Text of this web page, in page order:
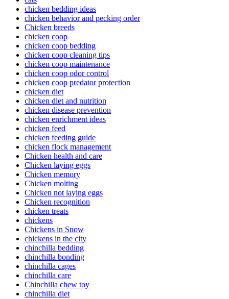
chicken bedding ideas
chicken behavior and pecking order
Chicken breeds
chicken coop
chicken coop bedding
chicken coop cleaning tips
chicken coop maintenance
chicken coop odor control
chicken coop predator protection
chicken diet
chicken diet and nutrition
chicken disease prevention
chicken enrichment ideas
chicken feed
chicken feeding guide
chicken flock management
Chicken health and care
Chicken laying eggs
Chicken memory
Chicken molting
Chicken not laying eggs
Chicken recognition
chicken treats
chickens
Chickens in Snow
chickens in the city
chinchilla bedding
chinchilla bonding
chinchilla cages
chinchilla care
Chinchilla chew toy
chinchilla diet